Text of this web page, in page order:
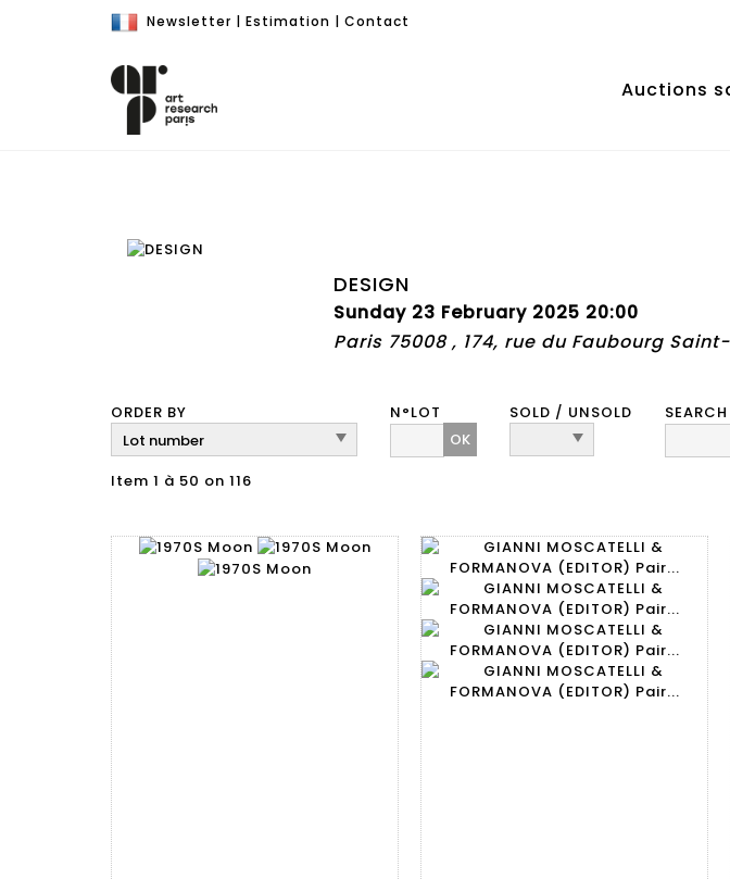
Newsletter | Estimation | Contact
Auctions
DESIGN
Sunday 23 February 2025 20:00
Paris 75008 , 174, rue du Faubourg
ORDER BY
N°LOT
OK
SOLD / UNSOLD SEARCH
Item 1 à 50 on 116